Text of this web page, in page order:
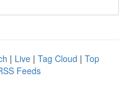
| Live | Tag Cloud | Top
Feeds